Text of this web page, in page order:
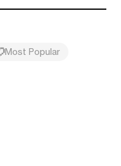
Most Popular